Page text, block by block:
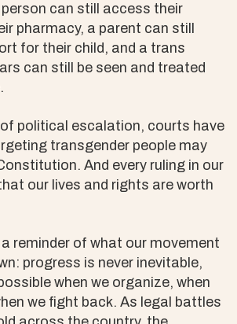
can still access their
pharmacy, a parent can still
for their child, and a trans
can still be seen and treated
of political escalation, courts have
transgender people may
And every ruling in our
our lives and rights are worth
reminder of what our movement
progress is never inevitable,
when we organize, when
we fight back. As legal battles